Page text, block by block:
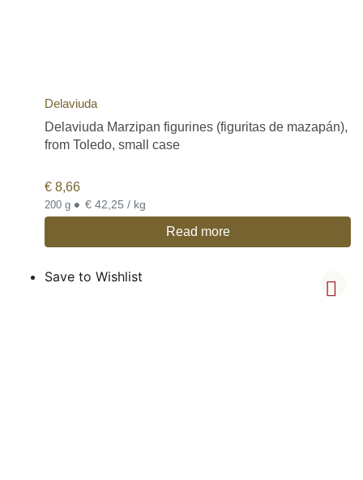
Delaviuda
Delaviuda Marzipan figurines (figuritas de mazapán),
from Toledo, small case
€ 8,66
200 g • € 42,25 / kg
Read more
Save to Wishlist